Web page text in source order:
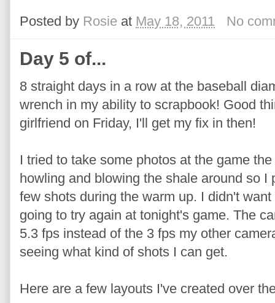
Posted by Rosie at May 18, 2011 No
Day 5 of...
8 straight days in a row at the baseball
wrench in my ability to scrapbook! Good
girlfriend on Friday, I'll get my fix in then!
I tried to take some photos at the game
howling and blowing the shale around so
few shots during the warm up. I didn't
going to try again at tonight's game. The
5.3 fps instead of the 3 fps my other
seeing what kind of shots I can get.
Here are a few layouts I've created over